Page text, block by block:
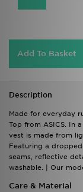
Add To Basket
Description
Made for everyday
Top from ASICS. In
vest is made from
Featuring a
seams, reflective
washable. | Our
Care & Material